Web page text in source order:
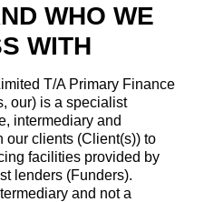
WHO WE
WITH
T/A Primary Finance
our) is a specialist
intermediary and
our clients (Client(s)) to
facilities provided by
lenders (Funders).
and not a